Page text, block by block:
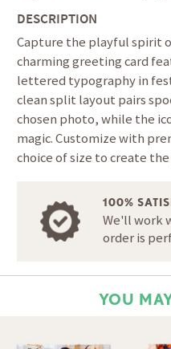
DESCRIPTION
Capture the playful spirit
charming greeting card
lettered typography in
clean split layout pairs
chosen photo, while the
magic. Customize with
choice of size to create
100%
We'll work
order is
YOU